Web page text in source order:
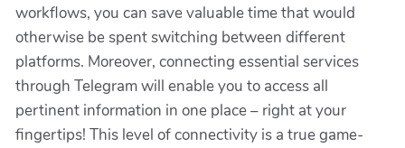
workflows, you can save valuable time that would
otherwise be spent switching between different
platforms. Moreover, connecting essential services
through Telegram will enable you to access all
pertinent information in one place – right at your
fingertips! This level of connectivity is a true game-